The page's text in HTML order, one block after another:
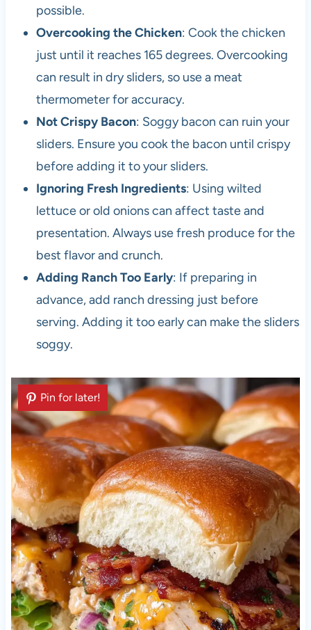
possible.
Overcooking the Chicken: Cook the chicken
just until it reaches 165 degrees. Overcooking
can result in dry sliders, so use a meat
thermometer for accuracy.
Not Crispy Bacon: Soggy bacon can ruin your
sliders. Ensure you cook the bacon until crispy
before adding it to your sliders.
Ignoring Fresh Ingredients: Using wilted
lettuce or old onions can affect taste and
presentation. Always use fresh produce for the
best flavor and crunch.
Adding Ranch Too Early: If preparing in
advance, add ranch dressing just before
serving. Adding it too early can make the sliders
soggy.
Pin for later!